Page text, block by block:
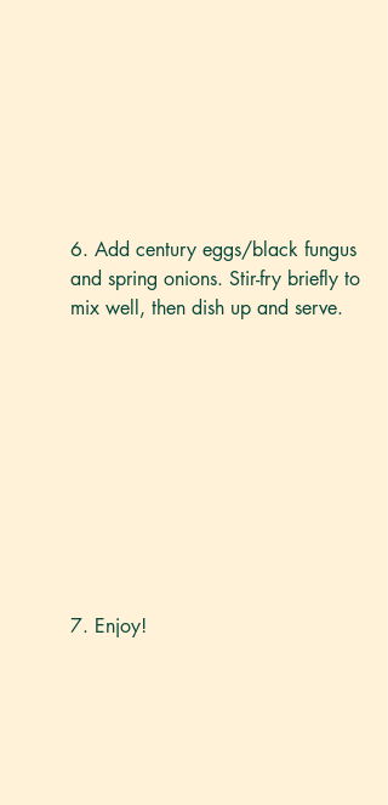
6. Add century eggs/black fungus
and spring onions. Stir-fry briefly to
mix well, then dish up and serve.
7. Enjoy!